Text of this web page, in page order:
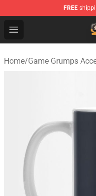
FREE
Open menu
Game Grumps
Home/Game Grumps